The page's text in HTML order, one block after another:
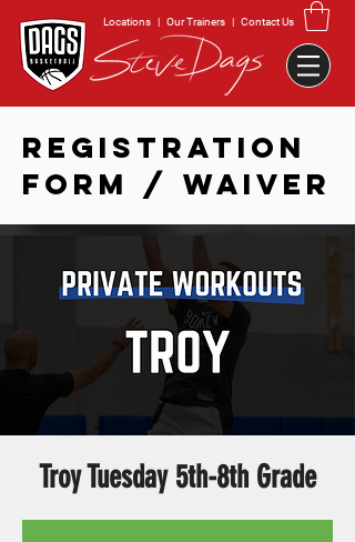
Locations | Our Trainers | Contact Us
REGISTRATION
FORM / WAIVER
Troy Tuesday 5th-8th Grade